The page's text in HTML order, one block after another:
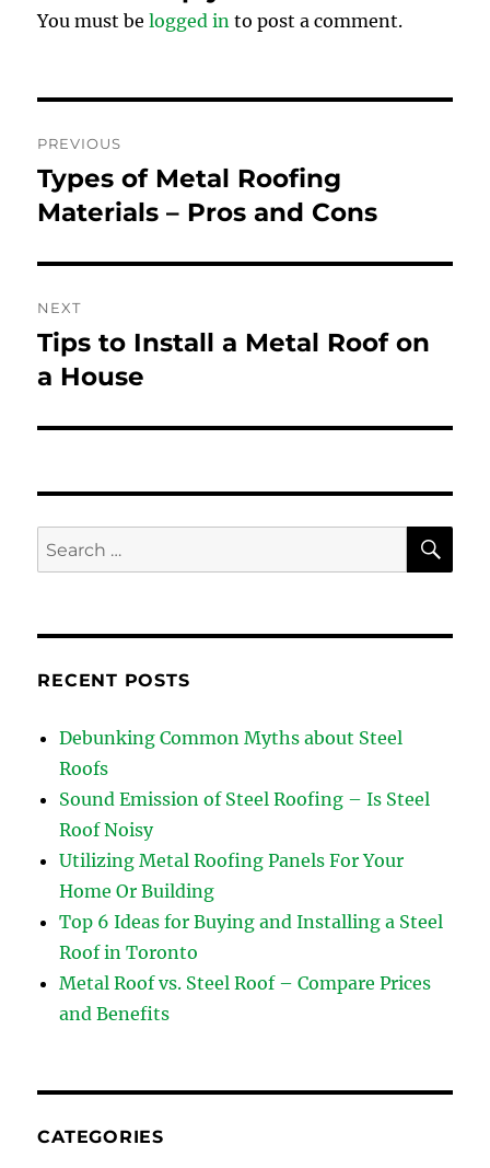
You must belogged in to post a comment.
navigation
PREVIOUS
Previous
post:
Types of Metal Roofing
Materials – Pros and Cons
NEXT
Next
post:
Tips to Install a Metal Roof on
a House
Search
for:
RECENT POSTS
Debunking Common Myths about Steel
Roofs
Sound Emission of Steel Roofing – Is Steel
Roof Noisy
Utilizing Metal Roofing Panels For Your
Home Or Building
Top 6 Ideas for Buying and Installing a Steel
Roof in Toronto
Metal Roof vs. Steel Roof – Compare Prices
and Benefits
CATEGORIES